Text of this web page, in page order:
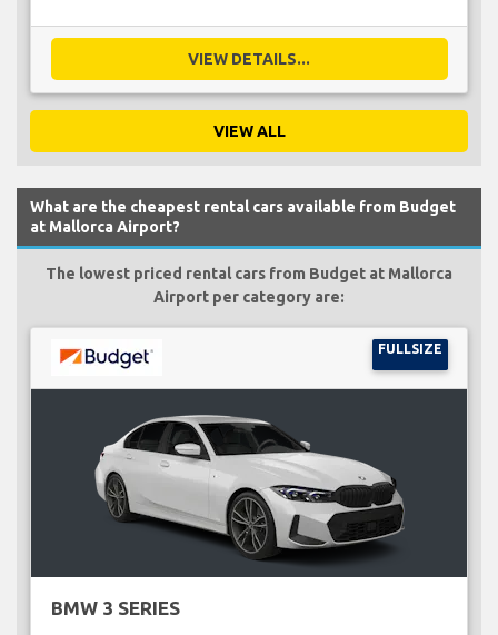
VIEW DETAILS...
VIEW ALL
What are the cheapest rental cars available from Budget
at Mallorca Airport?
The lowest priced rental cars from Budget at Mallorca
Airport per category are:
FULLSIZE
BMW 3 SERIES